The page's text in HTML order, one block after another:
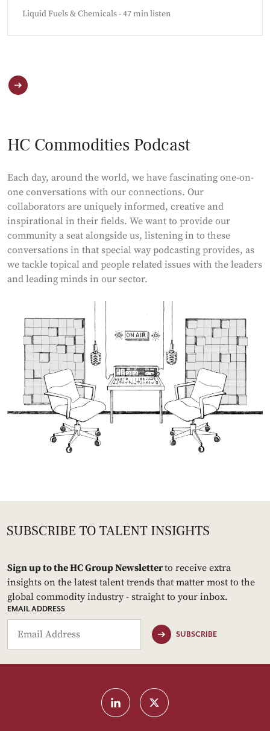
Liquid Fuels & Chemicals - 47 min listen
HC Commodities Podcast
Each day, around the world, we have fascinating one-on-
one conversations with our connections. Our
collaborators are uniquely informed, creative and
inspirational in their fields. We want to provide our
community a seat alongside us, listening in to these
conversations in that special way podcasting provides, as
we tackle topical and people related issues with the leaders
and leading minds in our sector.
Sign up to the HC Group Newsletterto receive extra
insights on the latest talent trends that matter most to the
global commodity industry - straight to your inbox.
EMAIL ADDRESS
SUBSCRIBE